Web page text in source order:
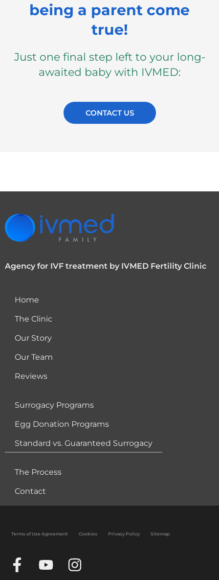
being a parent come
true!
Just one final step left to your long-
awaited baby with IVMED:
CONTACT US
Agency for IVF treatment by IVMED Fertility Clinic
Home
The Clinic
Our Story
Our Team
Reviews
Surrogacy Programs
Egg Donation Programs
Standard vs. Guaranteed Surrogacy
The Process
Contact
Terms of Use Agreement Cookies Privacy Policy Sitemap